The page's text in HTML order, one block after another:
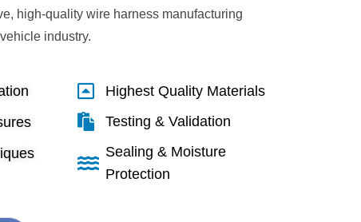
high-quality wire harness manufacturing
industry.
Highest Quality Materials
Testing & Validation
Sealing & Moisture
Protection